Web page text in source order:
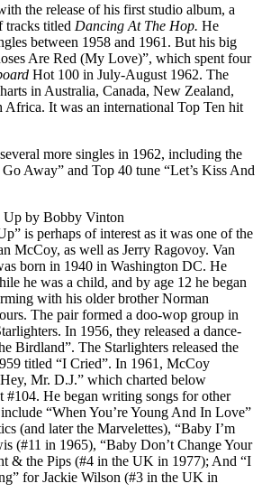
the release of his first studio album, a
tracks titled Dancing At The Hop. He
between 1958 and 1961. But his big
Are Red (My Love)”, which spent four
Hot 100 in July-August 1962. The
in Australia, Canada, New Zealand,
Africa. It was an international Top Ten hit
more singles in 1962, including the
Away” and Top 40 tune “Let’s Kiss And
is perhaps of interest as it was one of the
McCoy, as well as Jerry Ragovoy. Van
born in 1940 in Washington DC. He
he was a child, and by age 12 he began
with his older brother Norman
The pair formed a doo-wop group in
In 1956, they released a dance-
Birdland”. The Starlighters released the
titled “I Cried”. In 1961, McCoy
Mr. D.J.” which charted below
#104. He began writing songs for other
“When You’re Young And In Love”
(and later the Marvelettes), “Baby I’m
(#11 in 1965), “Baby Don’t Change Your
& the Pips (#4 in the UK in 1977); And “I
for Jackie Wilson (#3 in the UK in